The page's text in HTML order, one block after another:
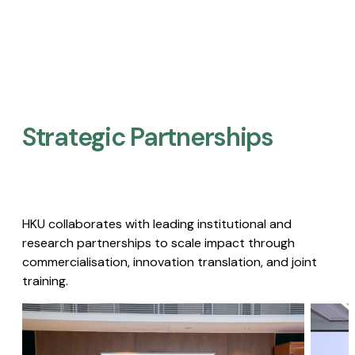
Strategic Partnerships​
HKU collaborates with leading institutional and
research partnerships to scale impact through
commercialisation, innovation translation, and joint
training.